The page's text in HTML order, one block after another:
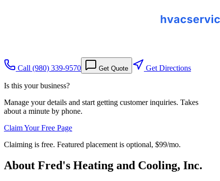
Call (980) 339-9570 Get Quote Get Directions
Is this your business?
Manage your details and start getting customer inquiries. Takes
about a minute by phone.
Claim Your Free Page
Claiming is free. Featured placement is optional, $99/mo.
About Fred's Heating and Cooling, Inc.